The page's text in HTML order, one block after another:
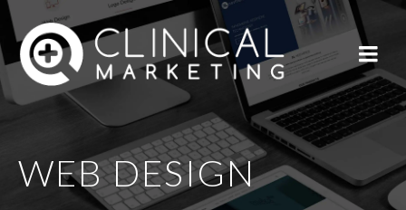
WEB DESIGN